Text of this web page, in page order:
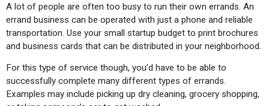
A lot of people are often too busy to run their own errands. An
errand business can be operated with just a phone and reliable
transportation. Use your small startup budget to print brochures
and business cards that can be distributed in your neighborhood.
For this type of service though, you’d have to be able to
successfully complete many different types of errands.
Examples may include picking up dry cleaning, grocery shopping,